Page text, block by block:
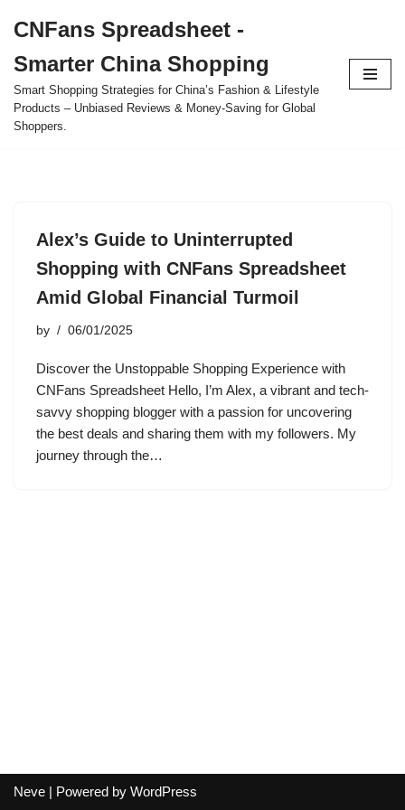
to
content
CNFans Spreadsheet -
Smarter China Shopping
Smart Shopping Strategies for China’s Fashion & Lifestyle
Products – Unbiased Reviews & Money-Saving for Global
Shoppers.
Alex’s Guide to Uninterrupted
Shopping with CNFans Spreadsheet
Amid Global Financial Turmoil
by 06/01/2025
Discover the Unstoppable Shopping Experience with
CNFans Spreadsheet Hello, I’m Alex, a vibrant and tech-
savvy shopping blogger with a passion for uncovering
the best deals and sharing them with my followers. My
journey through the…
Neve | Powered by WordPress